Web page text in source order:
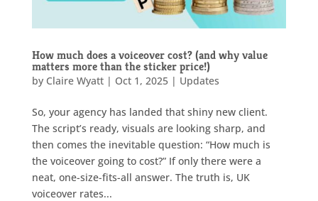
How much does a voiceover cost? (and why value
matters more than the sticker price!)
by Claire Wyatt| Oct 1, 2025| Updates
So, your agency has landed that shiny new client.
The script’s ready, visuals are looking sharp, and
then comes the inevitable question: “How much is
the voiceover going to cost?” If only there were a
neat, one-size-fits-all answer. The truth is, UK
voiceover rates...